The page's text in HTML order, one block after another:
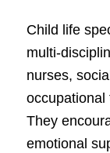
Child life
multi-
nurses,
occupational
They
emotional